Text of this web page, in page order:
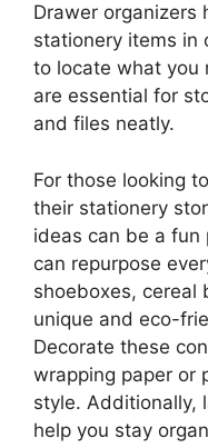
Drawer organizers
stationery items in
to locate what you
are essential for
and files neatly.
For those looking
their stationery
ideas can be a fun
can repurpose
shoeboxes, cereal
unique and eco-
Decorate these
wrapping paper or
style. Additionally,
help you stay